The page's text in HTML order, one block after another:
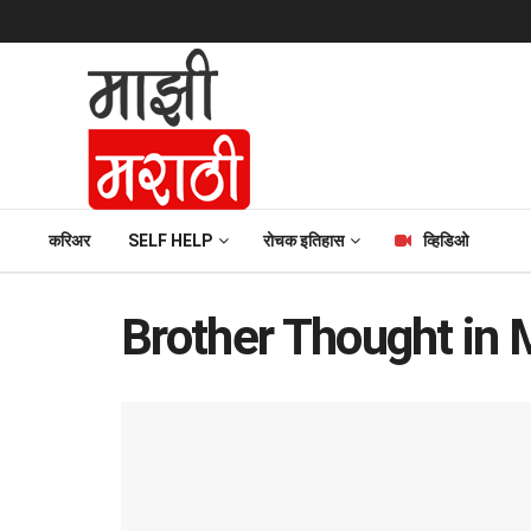
करिअर SELF HELP रोचक इतिहास व्हिडिओ
Brother Thought in